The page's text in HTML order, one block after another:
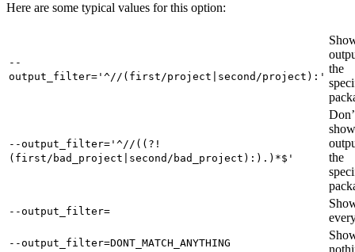
Here are some typical values for this option:
--
output_filter='^//(first/project|second/project):'
the
--output_filter='^//((?!
(first/bad_project|second/bad_project):).)*$'
show
the
--output_filter=
--output_filter=DONT_MATCH_ANYTHING